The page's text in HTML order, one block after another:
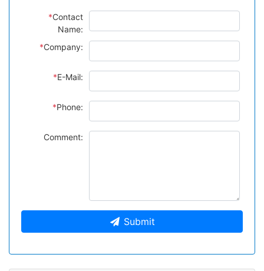
*Contact
Name:
*Company:
*E-Mail:
*Phone:
Comment:
Submit